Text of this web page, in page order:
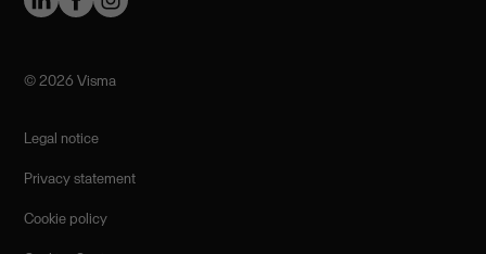
©️ 2026 Visma
Legal notice
Privacy statement
Cookie policy